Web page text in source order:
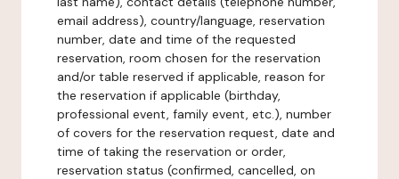
email address), country/language, reservation
number, date and time of the requested
reservation, room chosen for the reservation
and/or table reserved if applicable, reason for
the reservation if applicable (birthday,
professional event, family event, etc.), number
of covers for the reservation request, date and
time of taking the reservation or order,
reservation status (confirmed, cancelled, on